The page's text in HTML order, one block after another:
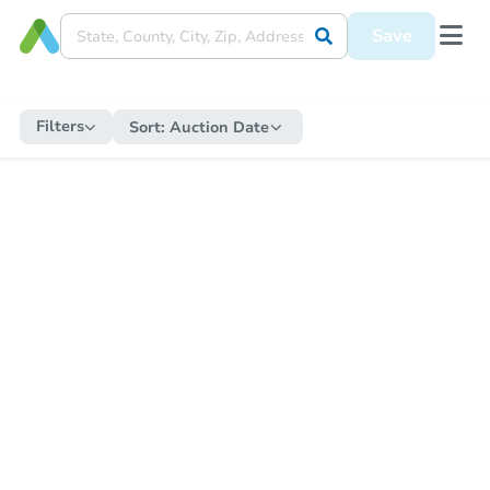
Save
Filters Sort: Auction Date